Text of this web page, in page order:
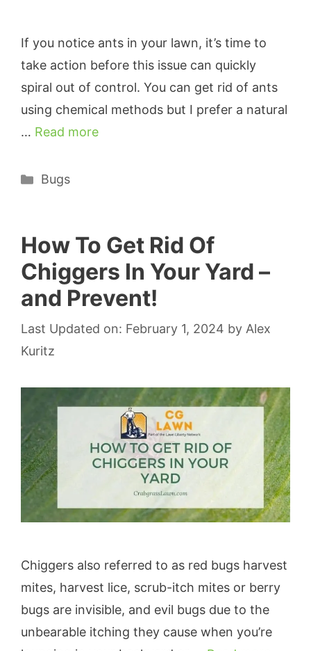
If you notice ants in your lawn, it’s time to
take action before this issue can quickly
spiral out of control. You can get rid of ants
using chemical methods but I prefer a natural
… Read more
Categories
Bugs
How To Get Rid Of
Chiggers In Your Yard –
and Prevent!
Last Updated on: February 1, 2024 by Alex
Kuritz
Chiggers also referred to as red bugs harvest
mites, harvest lice, scrub-itch mites or berry
bugs are invisible, and evil bugs due to the
unbearable itching they cause when you’re